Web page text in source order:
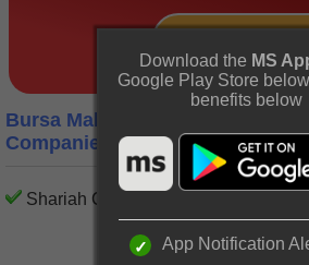
Bursa Malaysia Transportation
Companies
Shariah Compliant
Download the MS
Google Play Store
benefits below
App Notification